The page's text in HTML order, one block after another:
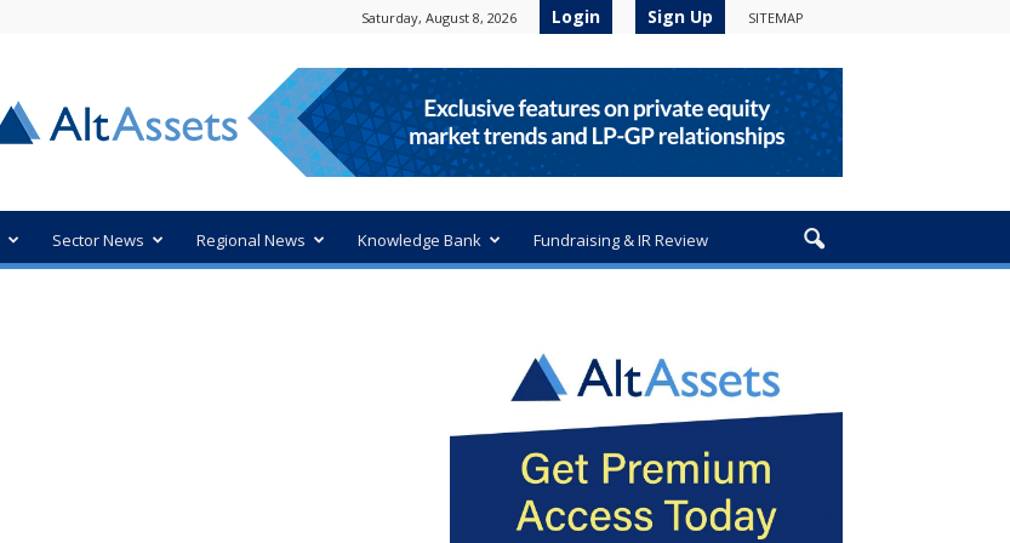
Saturday, August 8, 2026 Login Sign Up SITEMAP
Sector News Regional News Knowledge Bank Fundraising & IR Review